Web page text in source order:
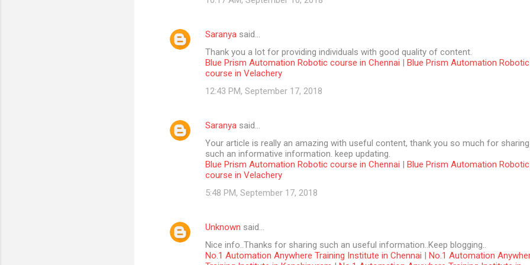
Saranya said…
Thank you a lot for providing individuals with good quality of content.
Blue Prism Automation Robotic course in Chennai | Blue Prism Automation Robotic
course in Velachery
12:43 PM, September 17, 2018
Saranya said…
Your article is really an amazing with useful content, thank you so much for sharing
such an informative information. keep updating.
Blue Prism Automation Robotic course in Chennai | Blue Prism Automation Robotic
course in Velachery
5:48 PM, September 17, 2018
Unknown said…
Nice info..Thanks for sharing such an useful information..Keep blogging..
No.1 Automation Anywhere Training Institute in Chennai | No.1 Automation